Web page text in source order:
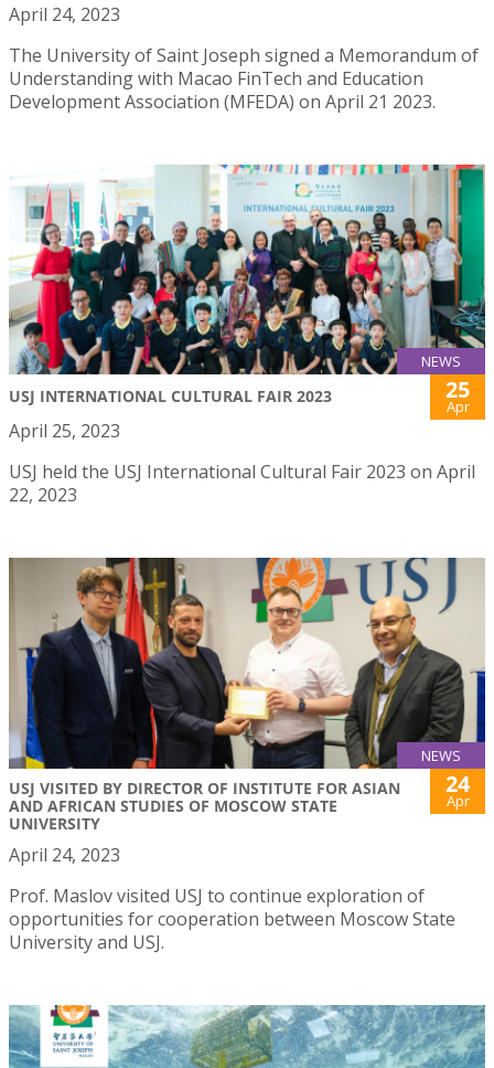
April 24, 2023
The University of Saint Joseph signed a Memorandum of
Understanding with Macao FinTech and Education
Development Association (MFEDA) on April 21 2023.
NEWS
USJ INTERNATIONAL CULTURAL FAIR 2023 25
Apr
April 25, 2023
USJ held the USJ International Cultural Fair 2023 on April
22, 2023
NEWS
USJ VISITED BY DIRECTOR OF INSTITUTE FOR ASIAN
AND AFRICAN STUDIES OF MOSCOW STATE
UNIVERSITY
24
Apr
April 24, 2023
Prof. Maslov visited USJ to continue exploration of
opportunities for cooperation between Moscow State
University and USJ.